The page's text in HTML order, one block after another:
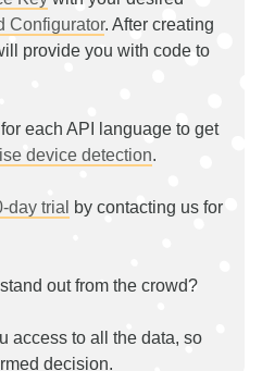
Configurator. After creating
provide you with code to
each API language to get
device detection.
day trial
by contacting us for
out from the crowd?
access to all the data, so
decision.